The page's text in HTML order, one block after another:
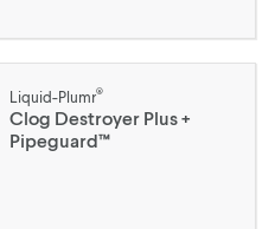
Liquid-Plumr®
Clog Destroyer Plus +
Pipeguard™